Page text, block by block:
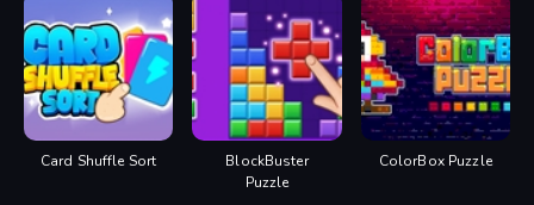
Card Shuffle Sort
BlockBuster
Puzzle
ColorBox Puzzle